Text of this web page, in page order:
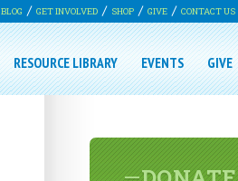
BLOG GET INVOLVED SHOP GIVE CONTACT US
RESOURCE LIBRARY EVENTS GIVE